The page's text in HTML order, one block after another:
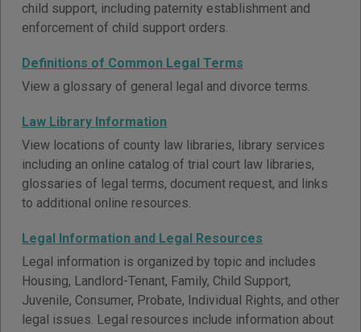
child support, including paternity establishment and
enforcement of child support orders.
Definitions of Common Legal Terms
View a glossary of general legal and divorce terms.
Law Library Information
View locations of county law libraries, library services
including an online catalog of trial court law libraries,
glossaries of legal terms, document request, and links
to additional online resources.
Legal Information and Legal Resources
Legal information is organized by topic and includes
Housing, Landlord-Tenant, Family, Child Support,
Juvenile, Consumer, Probate, Individual Rights, and other
legal issues. Legal resources include information about